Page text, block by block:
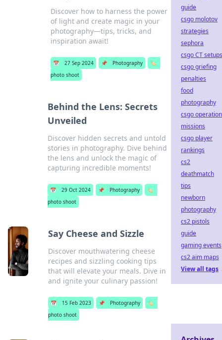
Discover how to harness the power
of light and create magic in your
photography—tips, tricks, and
inspiration await!
📅 27 Sep 2024 📌 Photography
🏷️
photo shoot
Behind the Lens: Secrets
Unveiled
Discover hidden secrets and untold
stories in photography. Dive behind
the lens and unlock the magic of
capturing incredible moments!
📅 29 Oct 2024 📌 Photography
🏷️
photo shoot
Say Cheese and Sizzle
Discover mouthwatering cheese
recipes and sizzling cooking tips
that will elevate your meals. Dive in
and ignite your culinary passion!
📅 15 Feb 2023 📌 Photography
🏷️
photo shoot
guide
csgo molotov
strategies
sephora
csgo CT setups
csgo griefing
penalties
food
photography
csgo operation
missions
csgo player
rankings
cs2
deathmatch
tips
newborn
photography
cs2 pistols
guide
gaming events
cs2 aim maps
View all tags